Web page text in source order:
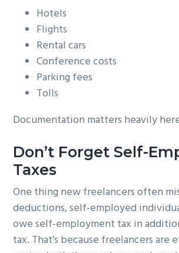
Hotels
Flights
Rental cars
Conference costs
Parking fees
Tolls
Documentation matters heavily
Don’t Forget Self-
Taxes
One thing new freelancers often
deductions, self-employed
owe self-employment tax in
tax. That’s because freelancers are